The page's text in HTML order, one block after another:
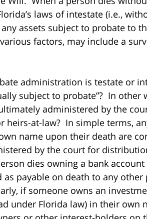
laws of intestate (i.e.,
assets subject to probate to
factors, may include a
administration is testate or
subject to probate”? In
administered by the
heirs-at-law? In simple terms,
name upon their death are
by the court for
dies owning a bank
as payable on death to any
if someone owns an
under Florida law) in their own